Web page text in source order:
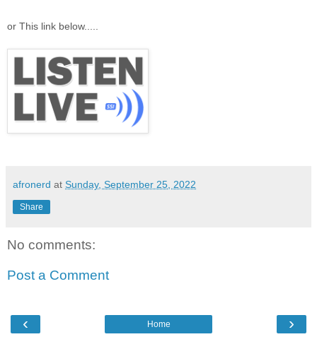
or This link below.....
afronerd at Sunday, September 25, 2022
Share
No comments:
Post a Comment
‹ ›
Home